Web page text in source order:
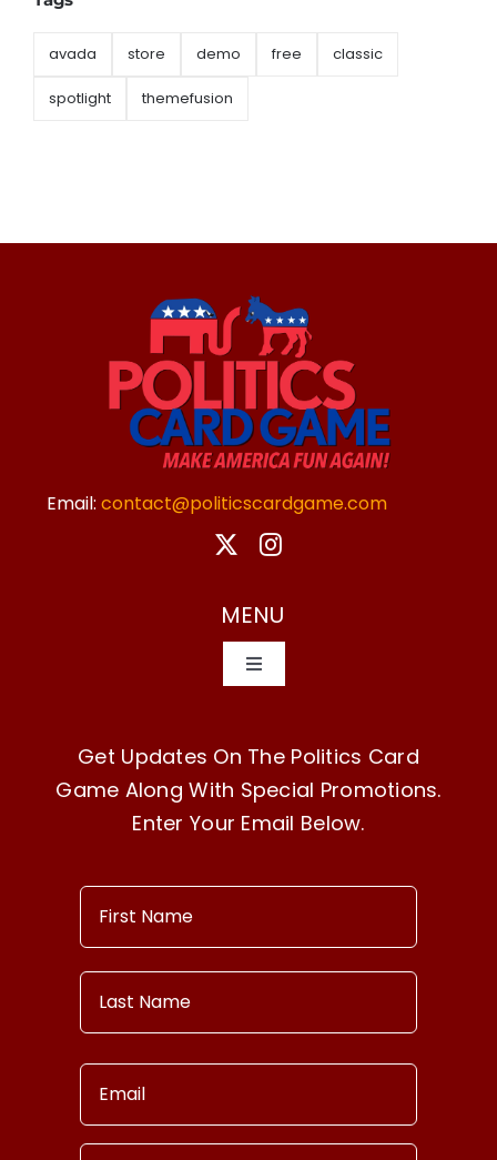
avada store demo free classic
spotlight themefusion
Email: contact@politicscardgame.com
MENU
Toggle
How To Play
Our Story
Contact Us
Terms & Conditions
Get Updates On The Politics Card
Game Along With Special Promotions.
Enter Your Email Below.